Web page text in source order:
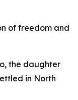
of freedom and
the daughter
in North